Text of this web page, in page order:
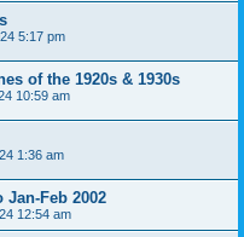
5:17 pm
of the 1920s & 1930s
10:59 am
1:36 am
Feb 2002
12:54 am